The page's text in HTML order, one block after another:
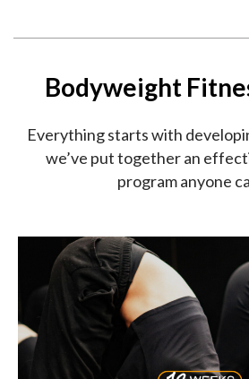
Bodyweight
Everything starts with
we’ve put together an
program anyone